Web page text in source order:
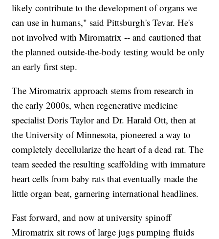
likely contribute to the development of organs we
can use in humans," said Pittsburgh's Tevar. He's
not involved with Miromatrix -- and cautioned that
the planned outside-the-body testing would be only
an early first step.
The Miromatrix approach stems from research in
the early 2000s, when regenerative medicine
specialist Doris Taylor and Dr. Harald Ott, then at
the University of Minnesota, pioneered a way to
completely decellularize the heart of a dead rat. The
team seeded the resulting scaffolding with immature
heart cells from baby rats that eventually made the
little organ beat, garnering international headlines.
Fast forward, and now at university spinoff
Miromatrix sit rows of large jugs pumping fluids